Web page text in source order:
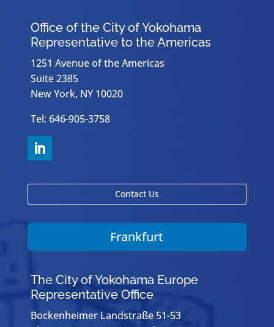
Office of the City of Yokohama
Representative to the Americas
1251 Avenue of the Americas
Suite 2385
New York, NY 10020
Tel: 646-905-3758
Contact Us
Frankfurt
The City of Yokohama Europe
Representative Office
Bockenheimer Landstraße 51-53